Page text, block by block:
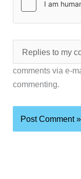
comments via e-
commenting.